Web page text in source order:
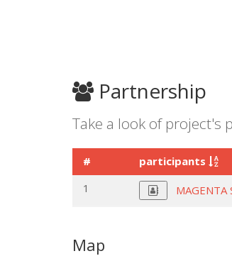
Partnership
Take a look of project's
# participants
1
MAGENTA
Map